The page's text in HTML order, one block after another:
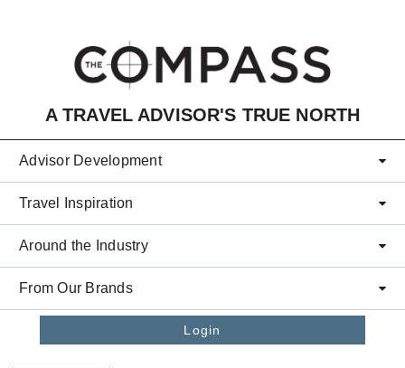
A TRAVEL ADVISOR'S TRUE NORTH
Advisor Development
Travel Inspiration
Around the Industry
From Our Brands
Login